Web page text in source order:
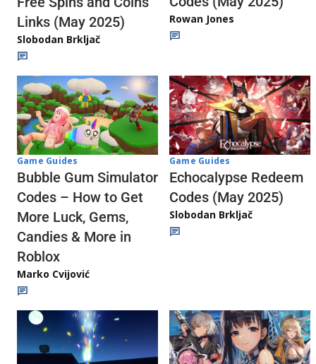
Links (May 2025)
Slobodan Brkljač
Rowan Jones
Game Guides
Bubble Gum Simulator
Codes – How to Get
More Luck, Gems,
Candies & More in
Roblox
Marko Cvijović
Game Guides
Echocalypse Redeem
Codes (May 2025)
Slobodan Brkljač